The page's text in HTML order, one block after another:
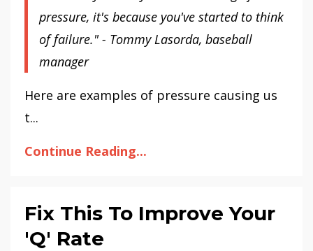
pressure, it's because you've started to think
of failure." - Tommy Lasorda, baseball
manager
Here are examples of pressure causing us
t...
Continue Reading...
Fix This To Improve Your
'Q' Rate